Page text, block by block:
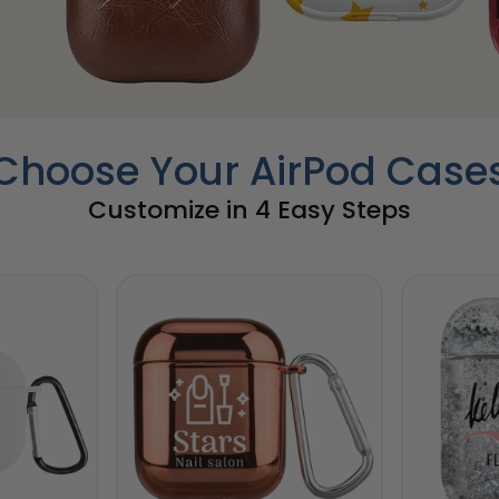
Your AirPod
Customize in 4 Easy Steps